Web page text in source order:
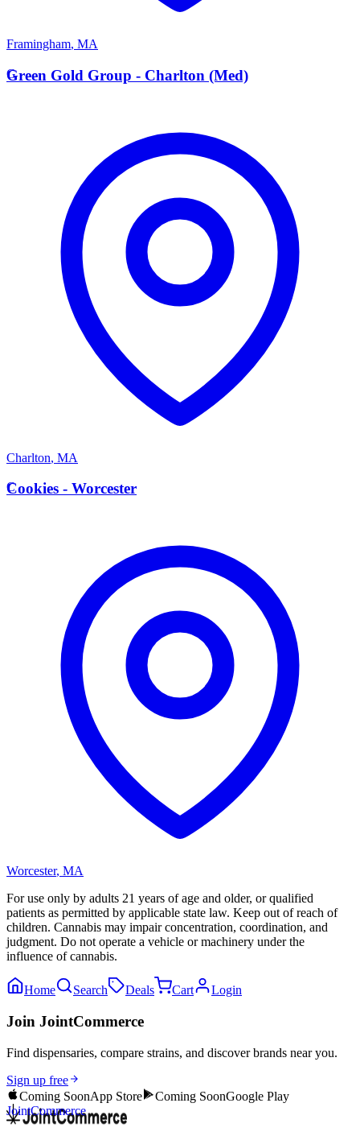
Framingham, MA
G
Green Gold Group - Charlton (Med)
Charlton, MA
C
Cookies - Worcester
Worcester, MA
For use only by adults 21 years of age and older, or qualified
patients as permitted by applicable state law. Keep out of reach of
children. Cannabis may impair concentration, coordination, and
judgment. Do not operate a vehicle or machinery under the
influence of cannabis.
Home Search Deals Cart Login
Join JointCommerce
Find dispensaries, compare strains, and discover brands near you.
Sign up free
Coming SoonApp Store Coming SoonGoogle Play
JointCommerce